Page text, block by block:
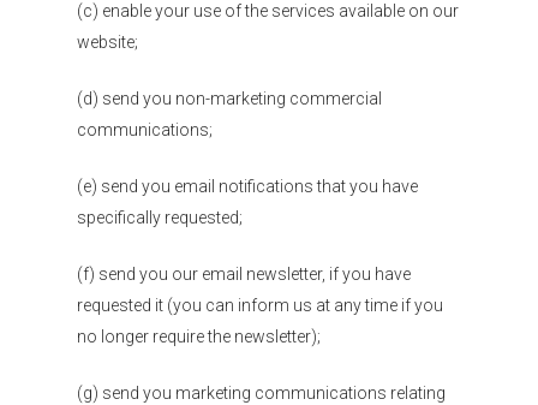
(c) enable your use of the services available on our
website;
(d) send you non-marketing commercial
communications;
(e) send you email notifications that you have
specifically requested;
(f) send you our email newsletter, if you have
requested it (you can inform us at any time if you
no longer require the newsletter);
(g) send you marketing communications relating